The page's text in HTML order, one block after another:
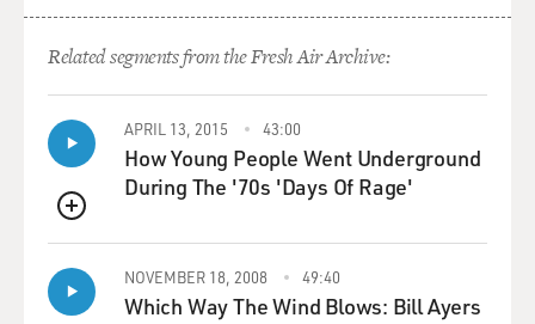
of the most dramatic hermaphroditic conditions that
exists, and that's one of
the reasons it appealed to me. But in that it was usually
occurring only in
in-bred communities and isolated communities, I then
saw a chance to broaden
this story from a fictional memoir of a hermaphrodite
to a story about an
entire family, a Greek American family in this case, and
the transmission of
this gene down through the generations until it finally
Related segments from the Fresh Air Archive:
QUEUE
APRIL 13, 2015 43:00
How Young People Went Underground
During The '70s 'Days Of Rage'
NOVEMBER 18, 2008 49:40
Which Way The Wind Blows: Bill Ayers